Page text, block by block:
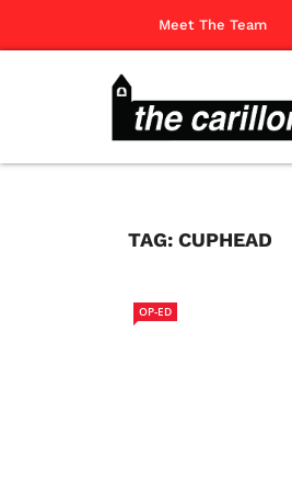
Meet The Team
TAG: CUPHEAD
OP-ED